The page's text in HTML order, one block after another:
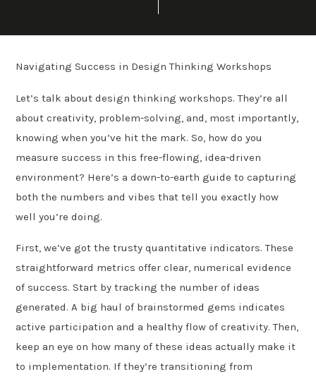
Navigating Success in Design Thinking Workshops
Let’s talk about design thinking workshops. They’re all
about creativity, problem-solving, and, most importantly,
knowing when you’ve hit the mark. So, how do you
measure success in this free-flowing, idea-driven
environment? Here’s a down-to-earth guide to capturing
both the numbers and vibes that tell you exactly how
well you’re doing.
First, we’ve got the trusty quantitative indicators. These
straightforward metrics offer clear, numerical evidence
of success. Start by tracking the number of ideas
generated. A big haul of brainstormed gems indicates
active participation and a healthy flow of creativity. Then,
keep an eye on how many of these ideas actually make it
to implementation. If they’re transitioning from